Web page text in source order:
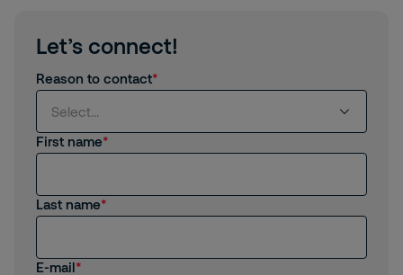
Let’s connect!
Reason to contact
Select...
I am interested in products and services from
Securitas
I am already a Customer
First name
Last name
E-mail